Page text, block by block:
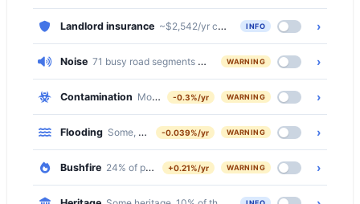
Landlord insurance ~$2,542/yr comprehensive · ~$479/yr basic
INFO ›
Noise 71 busy road segments cross Belmont North (secondary,
WARNING ›
Contamination Moderate, 508 of 2752 properties (18%) within
-0.3%/yr WARNING ›
Flooding Some, 6% of properties at flood risk
-0.039%/yr WARNING ›
Bushfire 24% of properties on bushfire prone land
+0.21%/yr WARNING ›